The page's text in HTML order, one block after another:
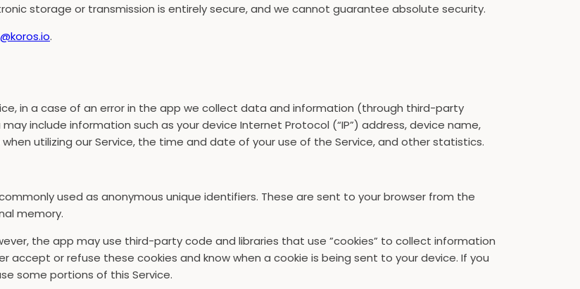
storage or transmission is entirely secure, and we cannot guarantee absolute security.
.
in a case of an error in the app we collect data and information (through third-party
include information such as your device Internet Protocol (“IP”) address, device name,
utilizing our Service, the time and date of your use of the Service, and other statistics.
used as anonymous unique identifiers. These are sent to your browser from the
memory.
the app may use third-party code and libraries that use ”cookies” to collect information
accept or refuse these cookies and know when a cookie is being sent to your device. If you
some portions of this Service.